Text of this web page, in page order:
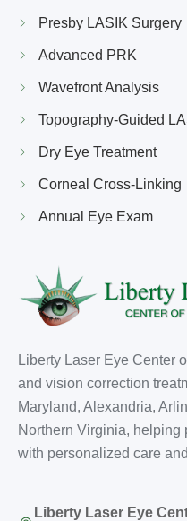
Presby LASIK Surgery
Advanced PRK
Wavefront Analysis
Topography-Guided
Dry Eye Treatment
Corneal Cross-Linking
Annual Eye Exam
Liberty Laser Eye Center
and vision correction
Maryland, Alexandria,
Northern Virginia, helping
with personalized care
Liberty Laser Eye